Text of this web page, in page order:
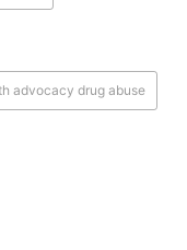
advocacy drug abuse